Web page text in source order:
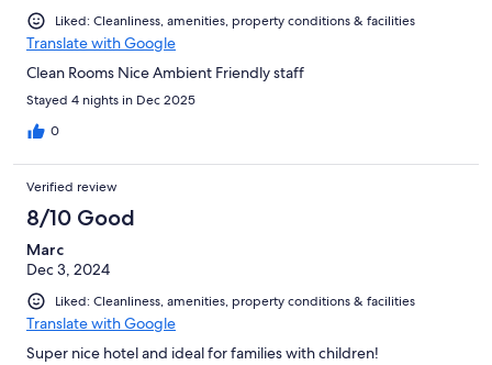
Liked: Cleanliness, amenities, property conditions & facilities
Translate with Google
Clean Rooms Nice Ambient Friendly staff
Stayed 4 nights in Dec 2025
0
Verified review
8/10 Good
Marc
Dec 3, 2024
Liked: Cleanliness, amenities, property conditions & facilities
Translate with Google
Super nice hotel and ideal for families with children!